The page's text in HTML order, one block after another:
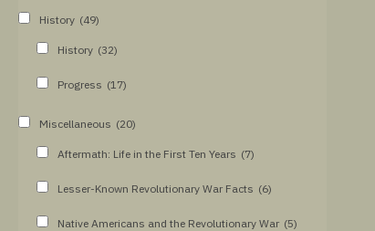
History (49)
History (32)
Progress (17)
Miscellaneous (20)
Aftermath: Life in the First Ten Years (7)
Lesser-Known Revolutionary War Facts (6)
Native Americans and the Revolutionary War (5)